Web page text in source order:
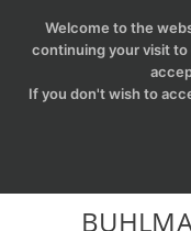
Welcome to the
continuing your visit
If you don't wish to